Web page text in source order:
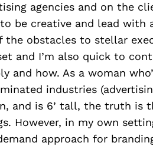
agencies and on the
be creative and lead with
obstacles to stellar
and I’m also quick to
and how. As a woman
industries
and is 6’ tall, the truth is
However, in my own
approach for